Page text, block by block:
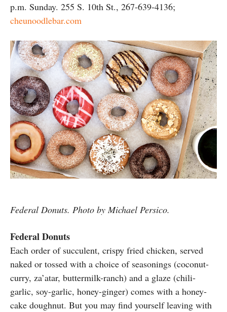
p.m. Sunday. 255 S. 10th St., 267-639-4136;
cheunoodlebar.com
Federal Donuts. Photo by Michael Persico.
Federal Donuts
Each order of succulent, crispy fried chicken, served
naked or tossed with a choice of seasonings (coconut-
curry, za’atar, buttermilk-ranch) and a glaze (chili-
garlic, soy-garlic, honey-ginger) comes with a honey-
cake doughnut. But you may find yourself leaving with